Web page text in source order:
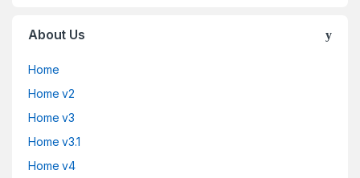
About Us
Home
Home v2
Home v3
Home v3.1
Home v4